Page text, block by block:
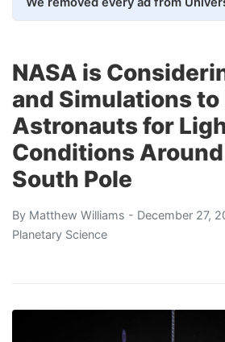
NASA is
and Simulations to
Astronauts for
Conditions
South Pole
By Matthew Williams - December 27,
Planetary Science